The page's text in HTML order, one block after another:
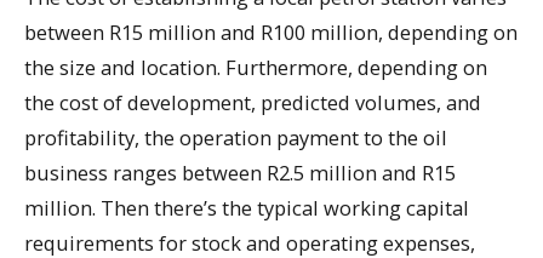
between R15 million and R100 million, depending on
the size and location. Furthermore, depending on
the cost of development, predicted volumes, and
profitability, the operation payment to the oil
business ranges between R2.5 million and R15
million. Then there’s the typical working capital
requirements for stock and operating expenses,